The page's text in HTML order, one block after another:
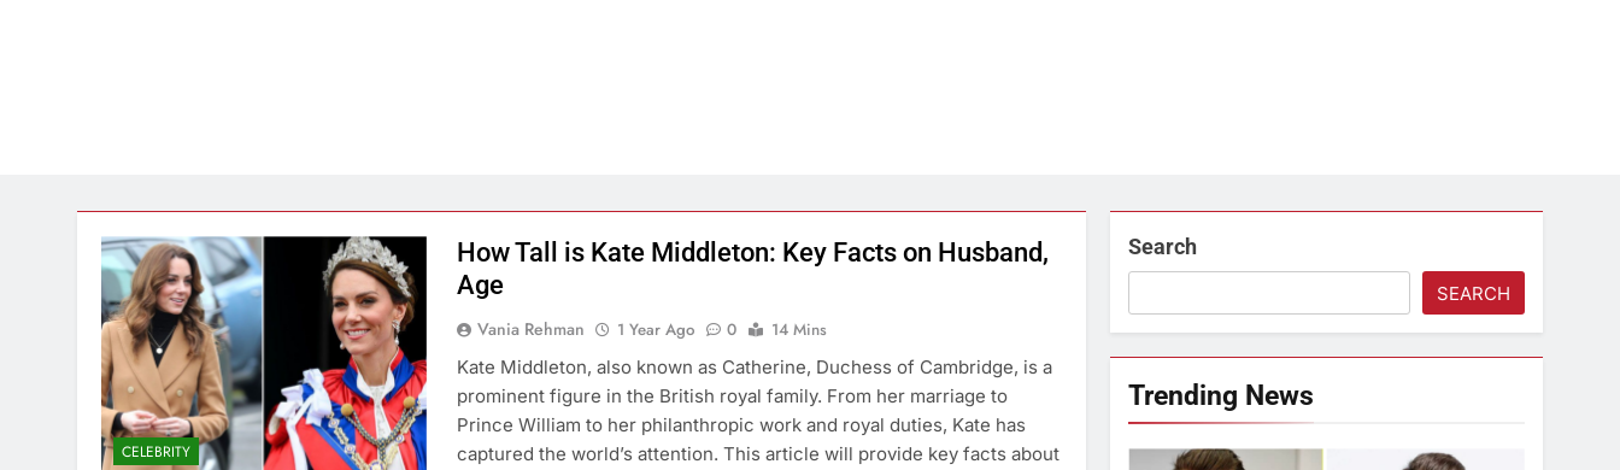
CELEBRITY
How Tall is Kate Middleton: Key Facts on Husband,
Age
Vania Rehman 1 Year Ago 0
14 Mins
Kate Middleton, also known as Catherine, Duchess of Cambridge, is a
prominent figure in the British royal family. From her marriage to
Prince William to her philanthropic work and royal duties, Kate has
captured the world’s attention. This article will provide key facts about
Search
SEARCH
Trending News